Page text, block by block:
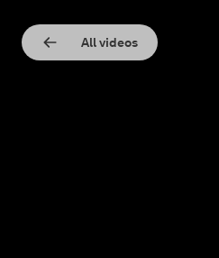
All videos